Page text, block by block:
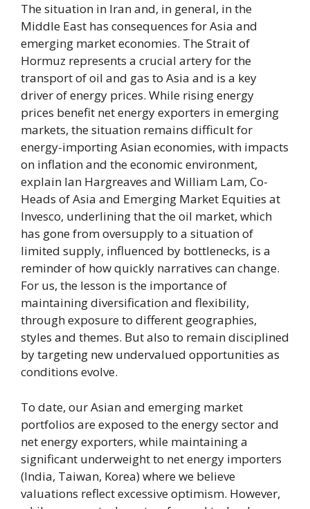
The situation in Iran and, in general, in the
Middle East has consequences for Asia and
emerging market economies. The Strait of
Hormuz represents a crucial artery for the
transport of oil and gas to Asia and is a key
driver of energy prices. While rising energy
prices benefit net energy exporters in emerging
markets, the situation remains difficult for
energy-importing Asian economies, with impacts
on inflation and the economic environment,
explain Ian Hargreaves and William Lam, Co-
Heads of Asia and Emerging Market Equities at
Invesco, underlining that the oil market, which
has gone from oversupply to a situation of
limited supply, influenced by bottlenecks, is a
reminder of how quickly narratives can change.
For us, the lesson is the importance of
maintaining diversification and flexibility,
through exposure to different geographies,
styles and themes. But also to remain disciplined
by targeting new undervalued opportunities as
conditions evolve.
To date, our Asian and emerging market
portfolios are exposed to the energy sector and
net energy exporters, while maintaining a
significant underweight to net energy importers
(India, Taiwan, Korea) where we believe
valuations reflect excessive optimism. However,